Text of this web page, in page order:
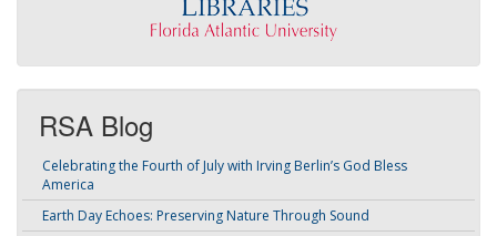
RSA Blog
Celebrating the Fourth of July with Irving Berlin’s God Bless
America
Earth Day Echoes: Preserving Nature Through Sound